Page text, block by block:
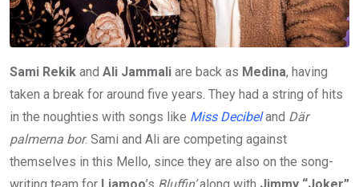
Sami Rekik and Ali Jammali are back as Medina, having
taken a break for around five years. They had a string of hits
in the noughties with songs like Miss Decibeland Där
palmerna bor. Sami and Ali are competing against
themselves in this Mello, since they are also on the song-